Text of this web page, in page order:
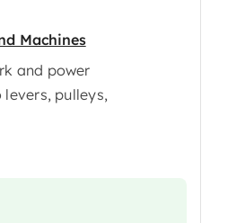
Machines
and power
pulleys,